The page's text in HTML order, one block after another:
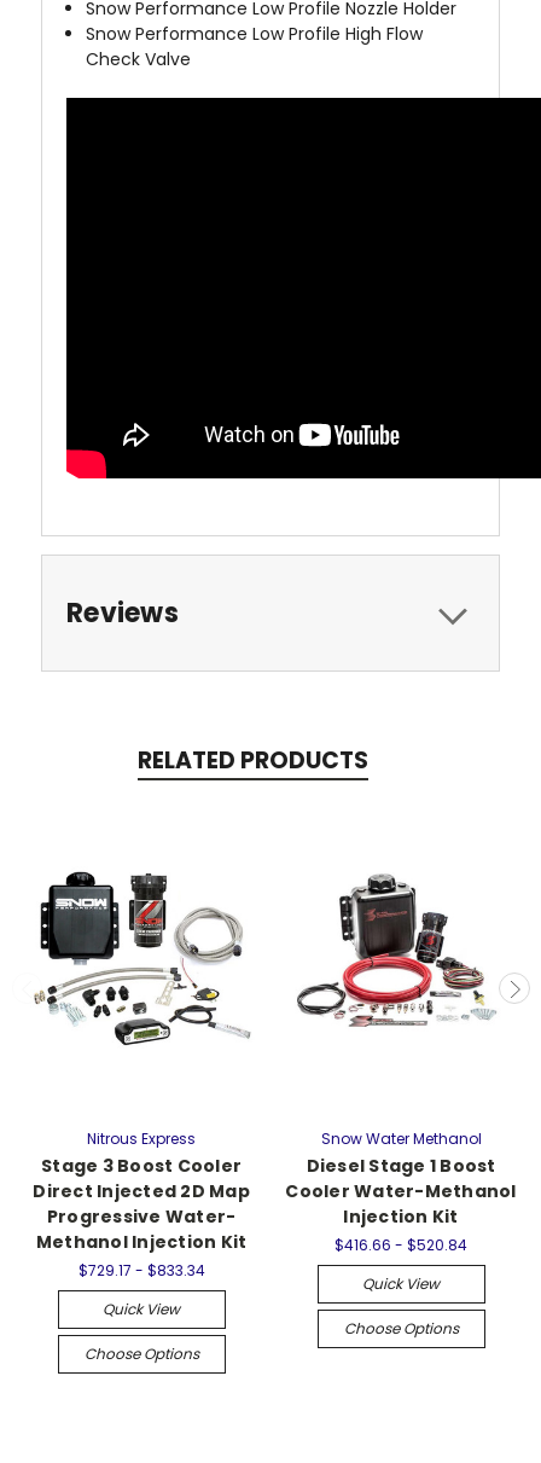
Snow Performance Low Profile Nozzle Holder
Snow Performance Low Profile High Flow
Check Valve
Reviews
RELATED PRODUCTS
Nitrous Express
Stage 3 Boost Cooler
Direct Injected 2D Map
Progressive Water-
Methanol Injection Kit
$729.17 - $833.34
Quick View
Choose Options
Snow Water Methanol
Diesel Stage 1 Boost
Cooler Water-Methanol
Injection Kit
$416.66 - $520.84
Quick View
Choose Options